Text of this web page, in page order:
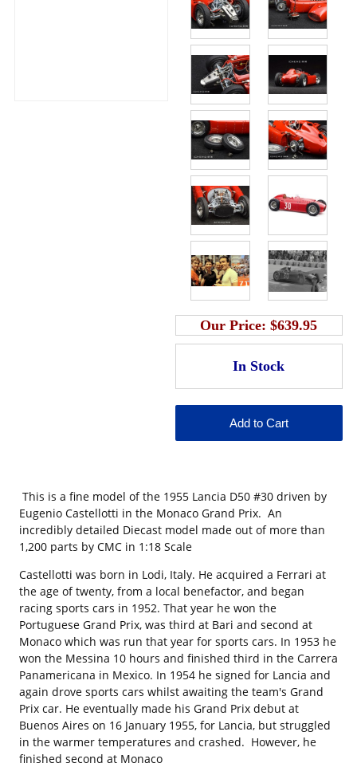
Our Price:$639.95
This is a fine model of the 1955 Lancia D50 #30 driven by
Eugenio Castellotti in the Monaco Grand Prix. An
incredibly detailed Diecast model made out of more than
1,200 parts by CMC in 1:18 Scale
Castellotti was born in Lodi, Italy. He acquired a Ferrari at
the age of twenty, from a local benefactor, and began
racing sports cars in 1952. That year he won the
Portuguese Grand Prix, was third at Bari and second at
Monaco which was run that year for sports cars. In 1953 he
won the Messina 10 hours and finished third in the Carrera
Panamericana in Mexico. In 1954 he signed for Lancia and
again drove sports cars whilst awaiting the team's Grand
Prix car. He eventually made his Grand Prix debut at
Buenos Aires on 16 January 1955, for Lancia, but struggled
in the warmer temperatures and crashed. However, he
finished second at Monaco